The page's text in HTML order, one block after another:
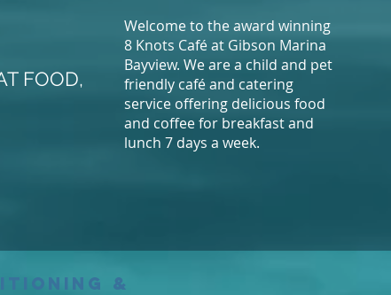
FOOD,
Welcome to the award winning
8 Knots Café at Gibson Marina
Bayview. We are a child and pet
friendly café and catering
service offering delicious food
and coffee for breakfast and
lunch 7 days a week.
&